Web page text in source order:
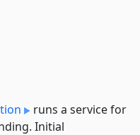
runs a service for
Initial